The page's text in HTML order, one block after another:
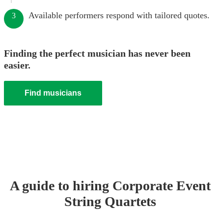
3 Available performers respond with tailored quotes.
Finding the perfect musician has never been
easier.
Find musicians
A guide to hiring Corporate Event
String Quartets